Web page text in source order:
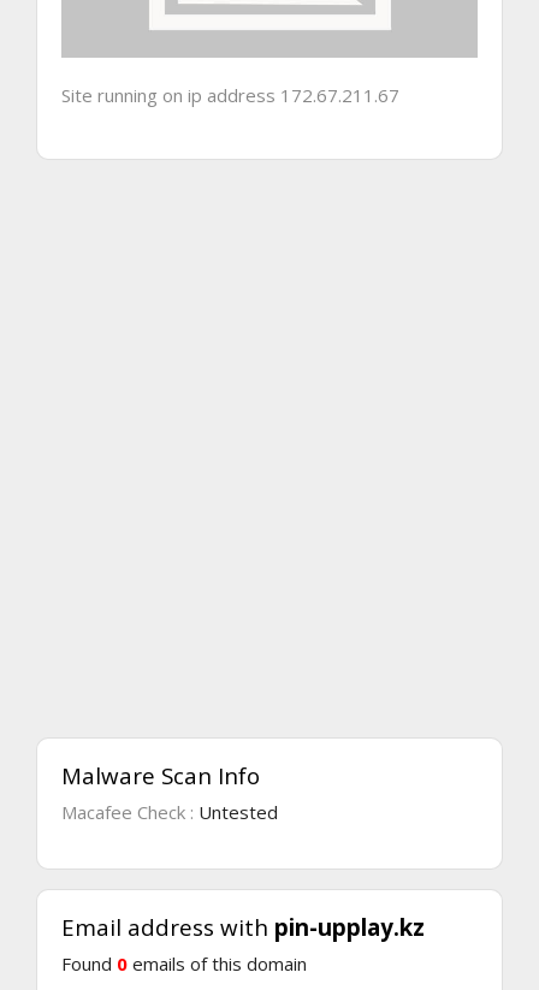
Site running on ip address 172.67.211.67
Malware Scan Info
Macafee Check : Untested
Email address with pin-upplay.kz
Found 0 emails of this domain